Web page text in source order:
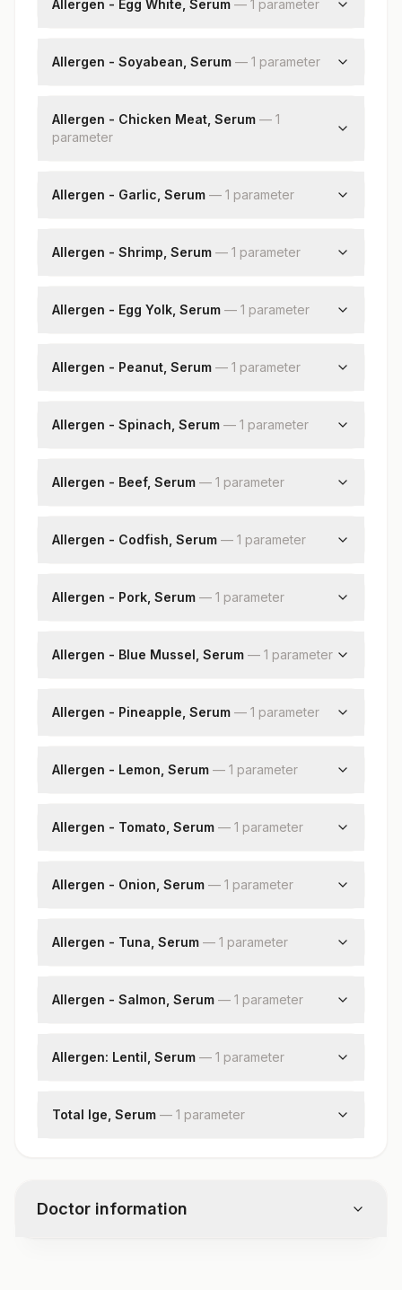
Allergen - Egg White, Serum — 1 parameter
Allergen - Soyabean, Serum — 1 parameter
Allergen - Chicken Meat, Serum — 1
parameter
Allergen - Garlic, Serum — 1 parameter
Allergen - Shrimp, Serum — 1 parameter
Allergen - Egg Yolk, Serum — 1 parameter
Allergen - Peanut, Serum — 1 parameter
Allergen - Spinach, Serum — 1 parameter
Allergen - Beef, Serum — 1 parameter
Allergen - Codfish, Serum — 1 parameter
Allergen - Pork, Serum — 1 parameter
Allergen - Blue Mussel, Serum — 1 parameter
Allergen - Pineapple, Serum — 1 parameter
Allergen - Lemon, Serum — 1 parameter
Allergen - Tomato, Serum — 1 parameter
Allergen - Onion, Serum — 1 parameter
Allergen - Tuna, Serum — 1 parameter
Allergen - Salmon, Serum — 1 parameter
Allergen: Lentil, Serum — 1 parameter
Total Ige, Serum — 1 parameter
Doctor information